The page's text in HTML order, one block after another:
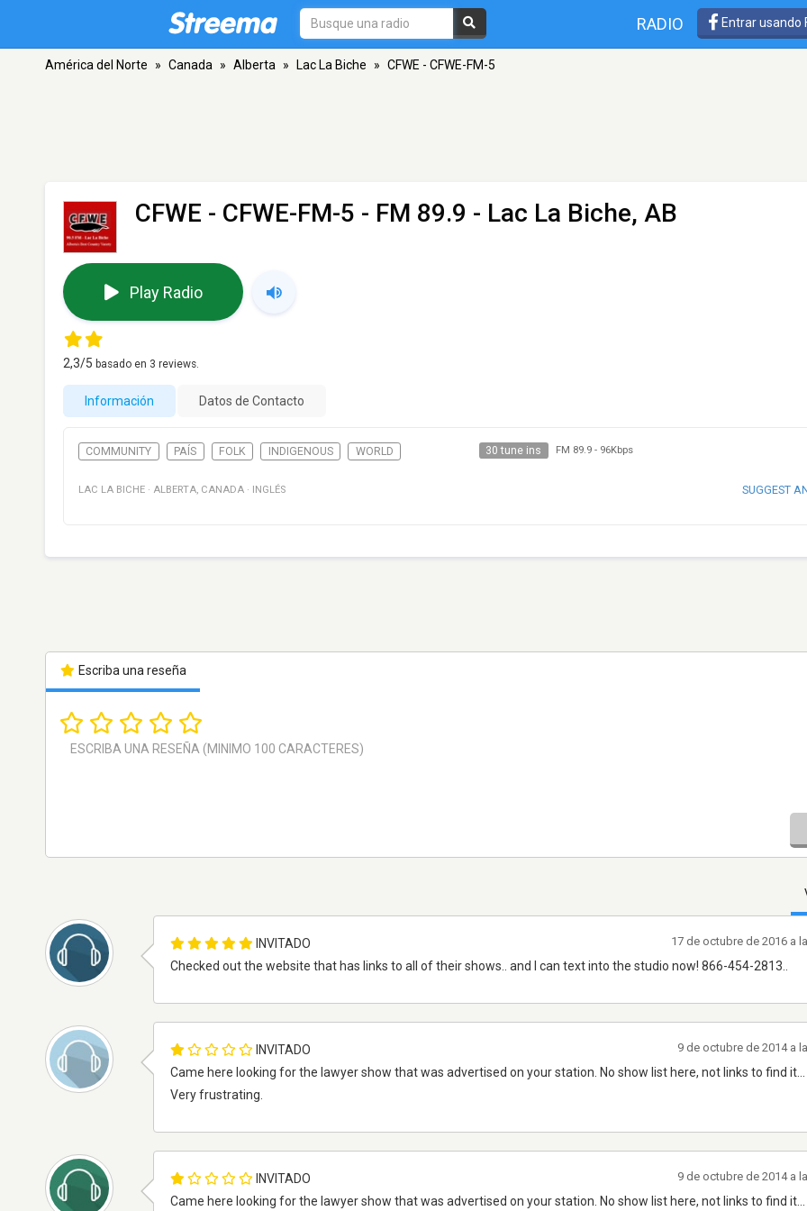
RADIO Entrar usando
América del Norte » Canada » Alberta » Lac La Biche » CFWE - CFWE-FM-5
CFWE - CFWE-FM-5 - FM 89.9 - Lac La Biche, AB
Play Radio
2,3/5 basado en 3 reviews.
Información Datos de Contacto
COMMUNITY PAÍS FOLK INDIGENOUS WORLD 30 tune ins FM 89.9- 96Kbps
LAC LA BICHE · ALBERTA, CANADA · INGLÉS SUGGEST
Escriba una reseña
INVITADO
Checked out the website that has links to all of their shows.. and I can text into the studio now! 866-454-2813..
17 de octubre de 2016 a
INVITADO
Came here looking for the lawyer show that was advertised on your station. No show list here, not links to find
Very frustrating.
9 de octubre de 2014 a
INVITADO
Came here looking for the lawyer show that was advertised on your station. No show list here, not links to find
9 de octubre de 2014 a